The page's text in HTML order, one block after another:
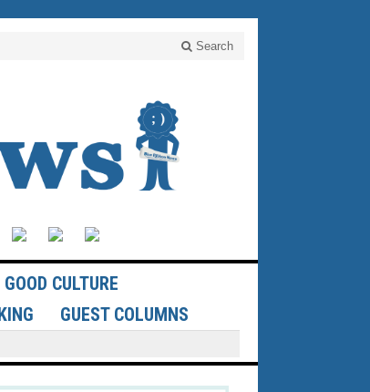
Search
GOOD CULTURE
GUEST COLUMNS